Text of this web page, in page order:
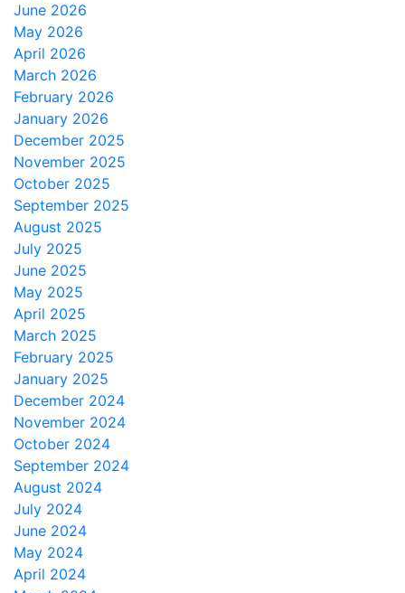
June 2026
May 2026
April 2026
March 2026
February 2026
January 2026
December 2025
November 2025
October 2025
September 2025
August 2025
July 2025
June 2025
May 2025
April 2025
March 2025
February 2025
January 2025
December 2024
November 2024
October 2024
September 2024
August 2024
July 2024
June 2024
May 2024
April 2024